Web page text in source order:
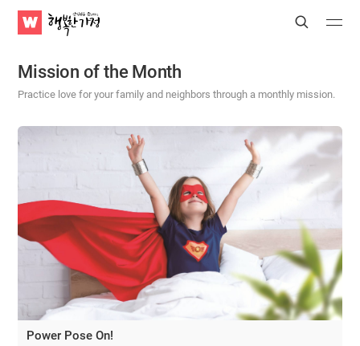
WATV
Happy
Search
Submit Submit
Mission of the Month
Practice love for your family and neighbors through a monthly mission.
Power Pose On!